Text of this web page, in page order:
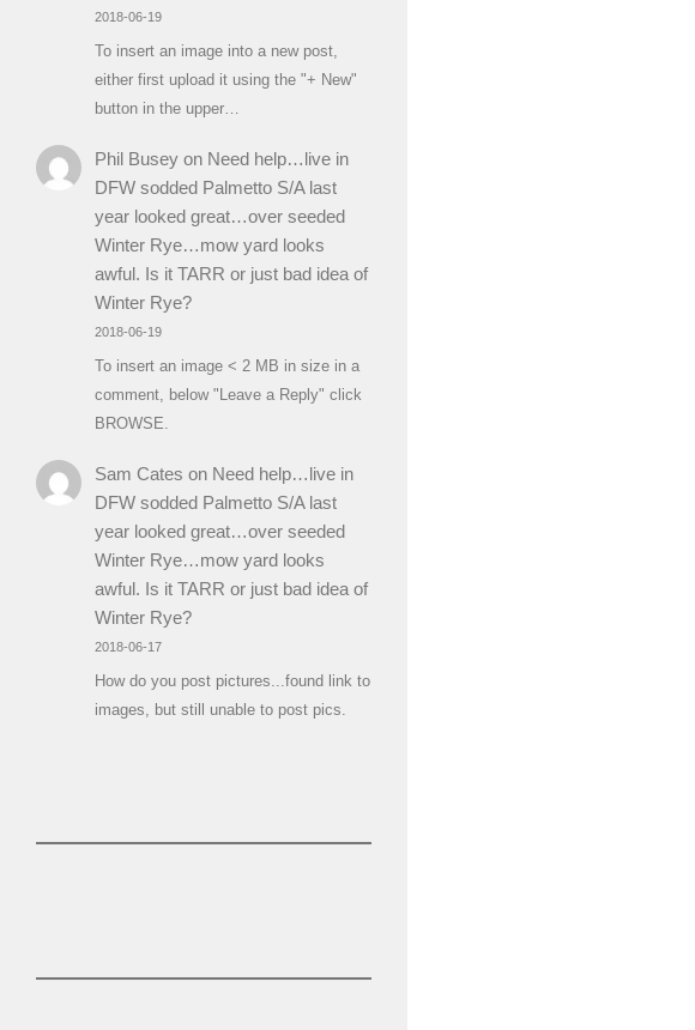
2018-06-19
To insert an image into a new post,
either first upload it using the "+ New"
button in the upper…
Phil Buseyon Need help…live in
DFW sodded Palmetto S/A last
year looked great…over seeded
Winter Rye…mow yard looks
awful. Is it TARR or just bad idea of
Winter Rye?
2018-06-19
To insert an image < 2 MB in size in a
comment, below "Leave a Reply" click
BROWSE.
Sam Cates on Need help…live in
DFW sodded Palmetto S/A last
year looked great…over seeded
Winter Rye…mow yard looks
awful. Is it TARR or just bad idea of
Winter Rye?
2018-06-17
How do you post pictures...found link to
images, but still unable to post pics.